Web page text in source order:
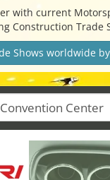
with current
Construction
Shows worldwide